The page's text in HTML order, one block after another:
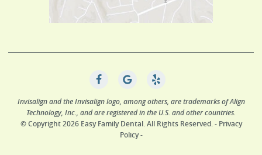
Invisalign and the Invisalign logo, among others, are trademarks of Align
Technology, Inc., and are registered in the U.S. and other countries.
© Copyright 2026 Easy Family Dental. All Rights Reserved. - Privacy
Policy-